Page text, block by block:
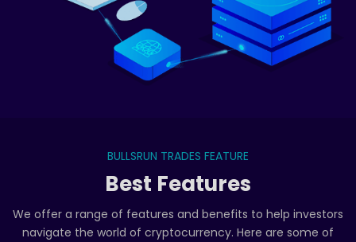
BULLSRUN TRADES FEATURE
Best Features
We offer a range of features and benefits to help investors
navigate the world of cryptocurrency. Here are some of